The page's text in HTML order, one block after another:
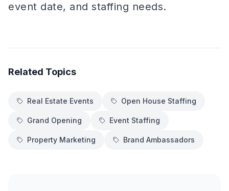
event date, and staffing needs.
Related Topics
Real Estate Events Open House Staffing
Grand Opening Event Staffing
Property Marketing Brand Ambassadors